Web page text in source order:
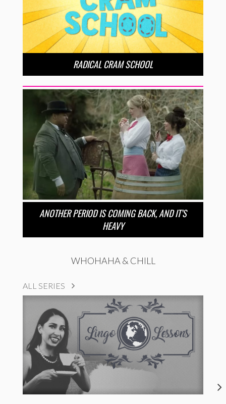
RADICAL CRAM SCHOOL
ANOTHER PERIOD IS COMING BACK, AND IT’S
HEAVY
WHOHAHA & CHILL
ALL SERIES